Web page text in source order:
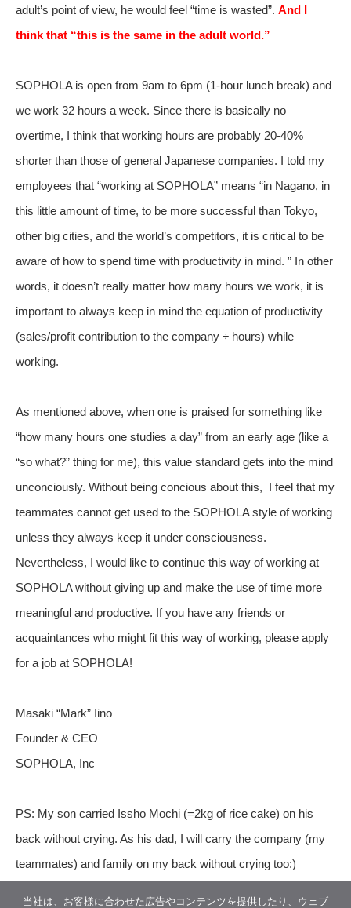
adult’s point of view, he would feel “time is wasted”. And I
think that “this is the same in the adult world.”
SOPHOLA is open from 9am to 6pm (1-hour lunch break) and
we work 32 hours a week. Since there is basically no
overtime, I think that working hours are probably 20-40%
shorter than those of general Japanese companies. I told my
employees that “working at SOPHOLA” means “in Nagano, in
this little amount of time, to be more successful than Tokyo,
other big cities, and the world’s competitors, it is critical to be
aware of how to spend time with productivity in mind. ” In other
words, it doesn’t really matter how many hours we work, it is
important to always keep in mind the equation of productivity
(sales/profit contribution to the company ÷ hours) while
working.
As mentioned above, when one is praised for something like
“how many hours one studies a day” from an early age (like a
“so what?” thing for me), this value standard gets into the mind
unconciously. Without being concious about this, I feel that my
teammates cannot get used to the SOPHOLA style of working
unless they always keep it under consciousness.
Nevertheless, I would like to continue this way of working at
SOPHOLA without giving up and make the use of time more
meaningful and productive. If you have any friends or
acquaintances who might fit this way of working, please apply
for a job at SOPHOLA!
Masaki “Mark” Iino
Founder & CEO
SOPHOLA, Inc
PS: My son carried Issho Mochi (=2kg of rice cake) on his
back without crying. As his dad, I will carry the company (my
teammates) and family on my back without crying too:)
当社は、お客様に合わせた広告やコンテンツを提供したり、ウェブ